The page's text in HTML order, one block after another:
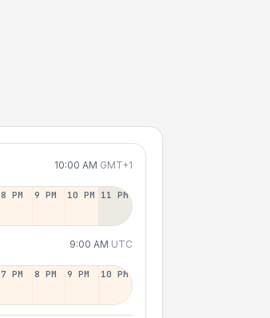
10:00 AM GMT+1
8 PM 9 PM 10 PM 11 PM
9:00 AM UTC
7 PM 8 PM 9 PM 10 PM